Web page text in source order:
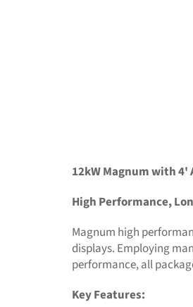
12kW Magnum with 4'
High Performance,
Magnum high
displays. Employing
performance, all
Key Features: